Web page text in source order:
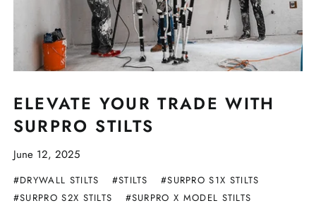
ELEVATE YOUR TRADE WITH
SURPRO STILTS
June 12, 2025
#DRYWALL STILTS #STILTS
#SURPRO S1X STILTS
#SURPRO S2X STILTS
#SURPRO X MODEL STILTS